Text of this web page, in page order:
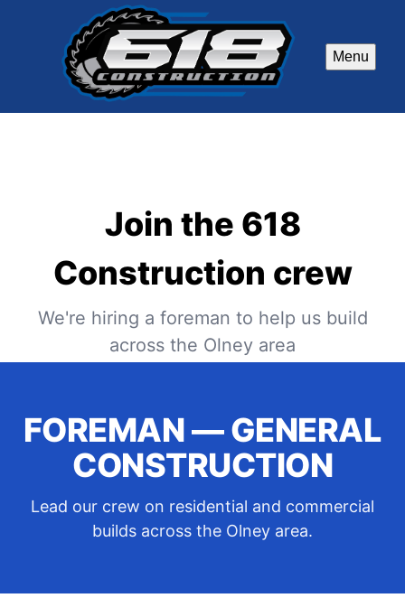
Menu
Join the 618
Construction crew
We're hiring a foreman to help us build
across the Olney area
FOREMAN — GENERAL
CONSTRUCTION
Lead our crew on residential and commercial
builds across the Olney area.